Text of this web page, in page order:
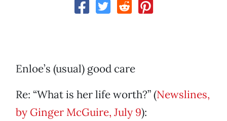
Enloe’s (usual) good care
Re: “What is her life worth?” (Newslines,
by Ginger McGuire, July 9):